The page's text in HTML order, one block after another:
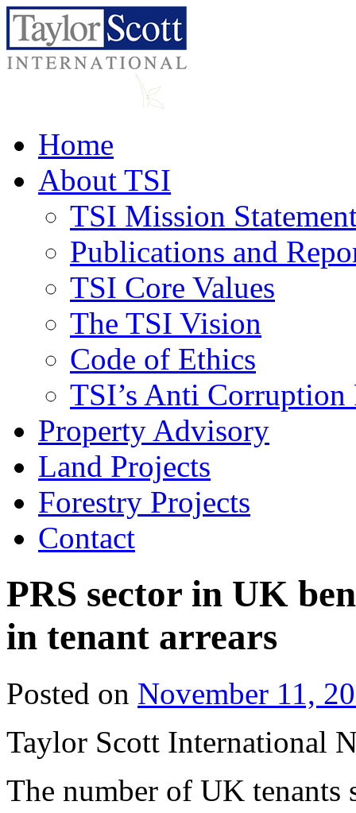
Home
About TSI
TSI Mission
Publications and
TSI Core Values
The TSI Vision
Code of Ethics
TSI’s Anti
Property Advisory
Land Projects
Forestry Projects
Contact
PRS sector in UK
in tenant arrears
Posted on November 11,
Taylor Scott International
The number of UK tenants